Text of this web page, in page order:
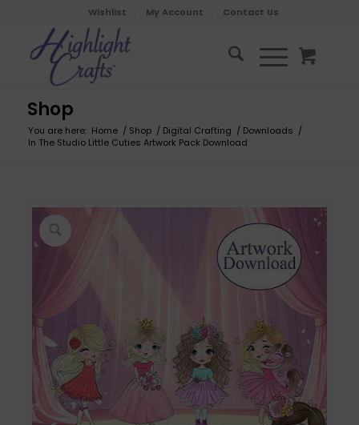
Wishlist My Account Contact Us
Shop
You are here: Home / Shop / Digital Crafting / Downloads /
In The Studio Little Cuties Artwork Pack Download